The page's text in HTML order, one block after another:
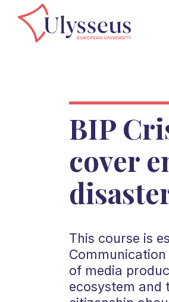
BIP
cover
This course is
of media
ecosystem and